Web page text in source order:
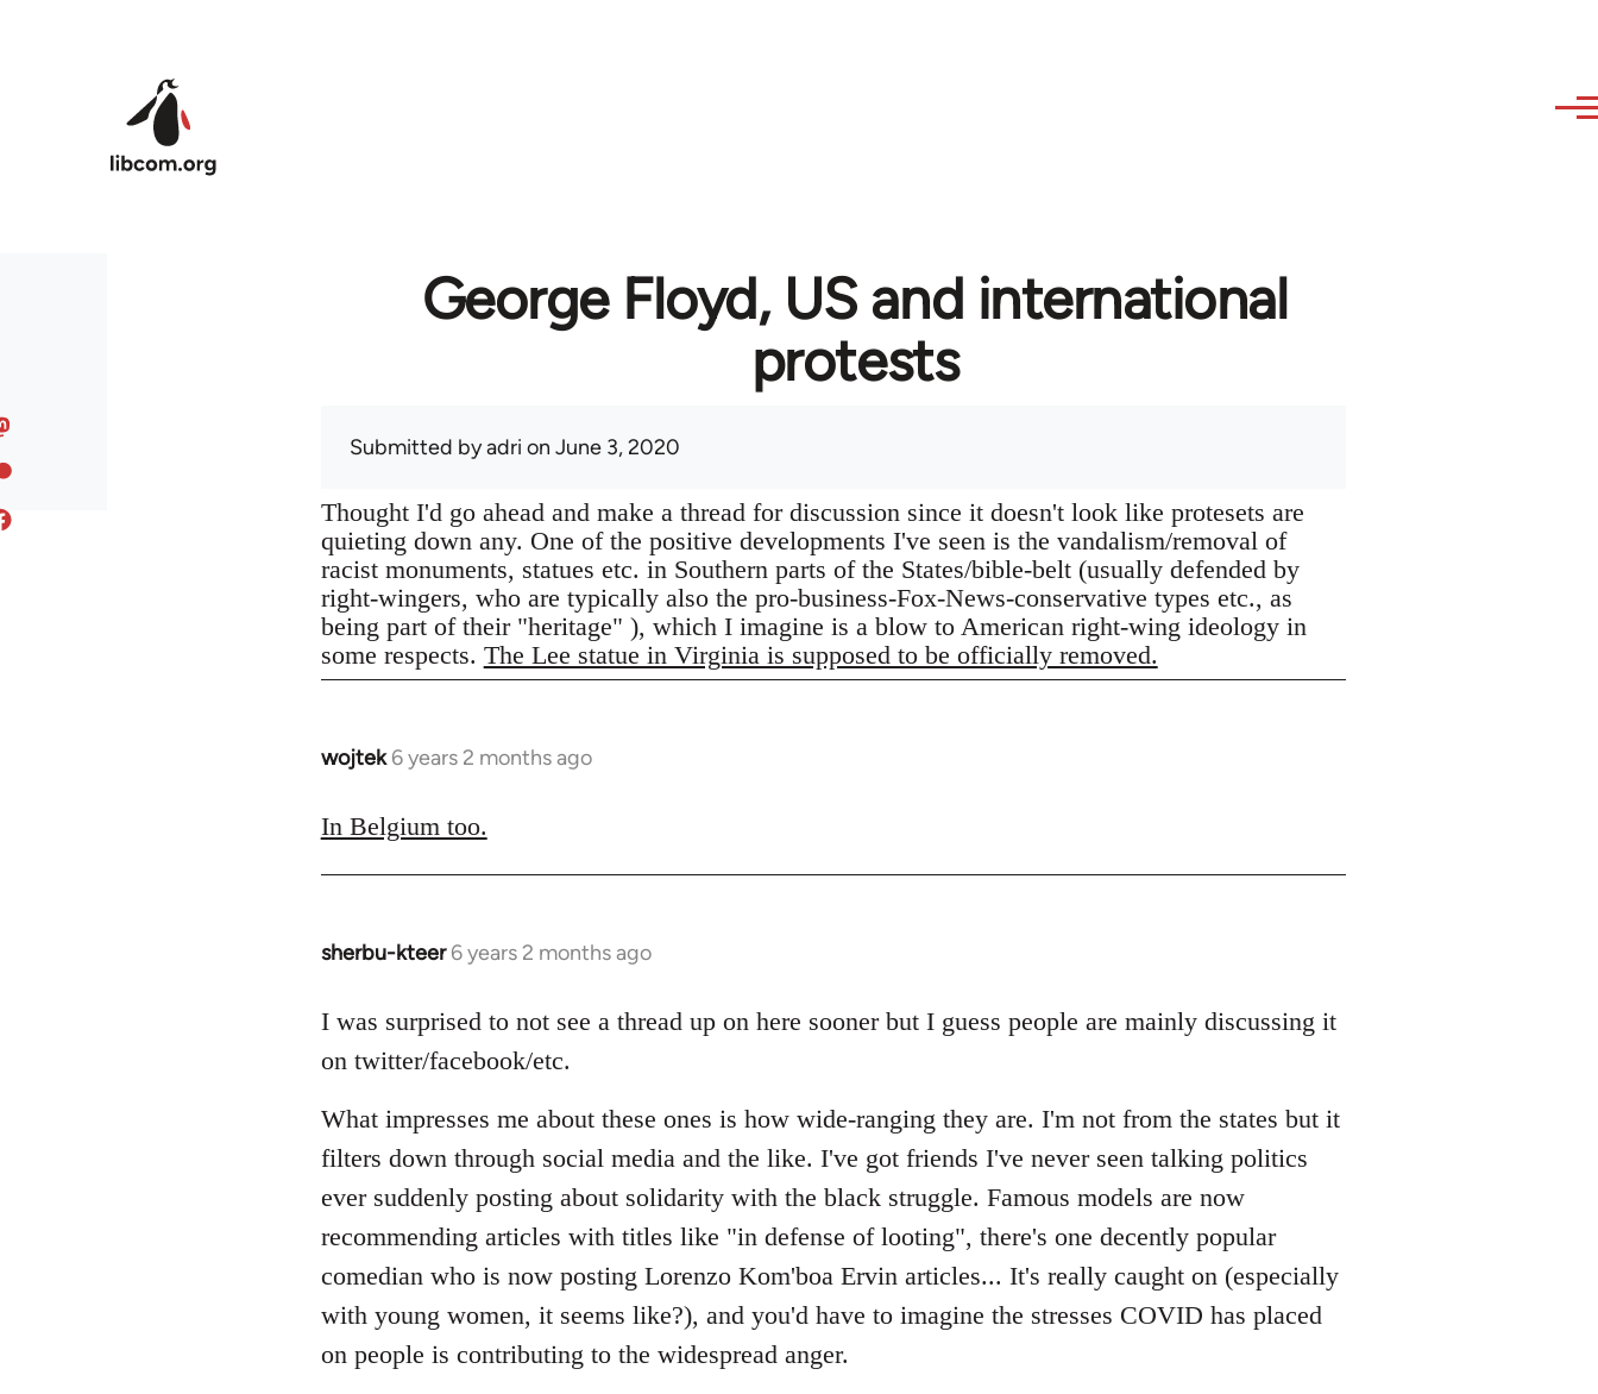
George Floyd, US and international
protests
Submitted byadri on June 3, 2020
Thought I'd go ahead and make a thread for discussion since it doesn't look like protesets are
quieting down any. One of the positive developments I've seen is the vandalism/removal of
racist monuments, statues etc. in Southern parts of the States/bible-belt (usually defended by
right-wingers, who are typically also the pro-business-Fox-News-conservative types etc., as
being part of their "heritage" ), which I imagine is a blow to American right-wing ideology in
some respects. The Lee statue in Virginia is supposed to be officially removed.
wojtek 6 years 2 months ago
In
to
In Belgium too.
sherbu-kteer 6 years 2 months ago
In
to
Welcome
libcom.org
I was surprised to not see a thread up on here sooner but I guess people are mainly discussing it
on twitter/facebook/etc.
What impresses me about these ones is how wide-ranging they are. I'm not from the states but it
filters down through social media and the like. I've got friends I've never seen talking politics
ever suddenly posting about solidarity with the black struggle. Famous models are now
recommending articles with titles like "in defense of looting", there's one decently popular
comedian who is now posting Lorenzo Kom'boa Ervin articles... It's really caught on (especially
with young women, it seems like?), and you'd have to imagine the stresses COVID has placed
on people is contributing to the widespread anger.